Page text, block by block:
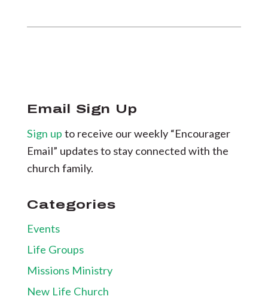
Email Sign Up
Sign up to receive our weekly “Encourager
Email” updates to stay connected with the
church family.
Categories
Events
Life Groups
Missions Ministry
New Life Church